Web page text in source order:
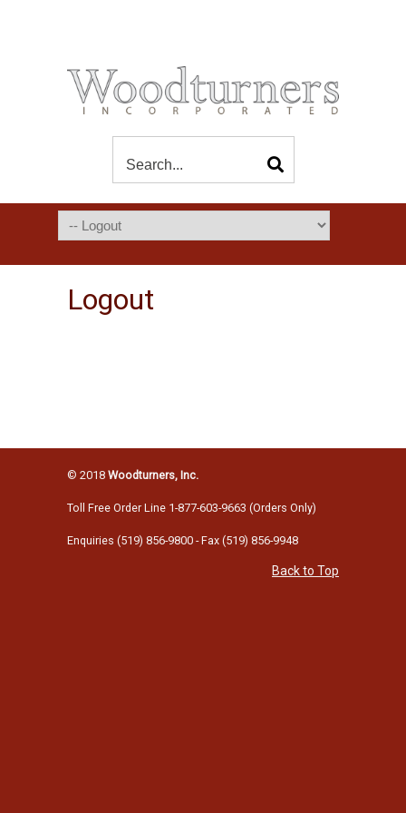
Logout
© 2018 Woodturners, Inc.
Toll Free Order Line 1-877-603-9663 (Orders Only)
Enquiries (519) 856-9800 - Fax (519) 856-9948
Back to Top